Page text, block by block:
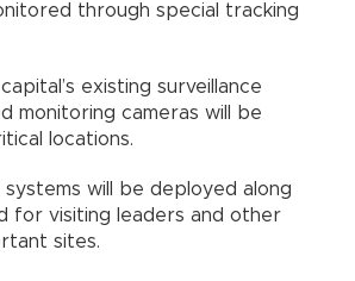
through special tracking
existing surveillance
monitoring cameras will be
locations.
systems will be deployed along
for visiting leaders and other
sites.